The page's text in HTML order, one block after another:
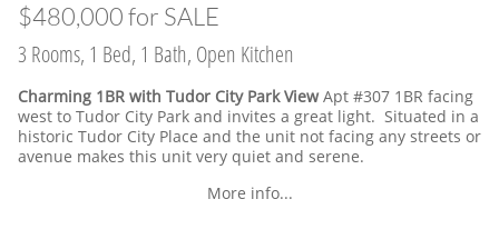
$480,000 for SALE
3 Rooms, 1 Bed, 1 Bath, Open Kitchen
Charming 1BR with Tudor City Park ViewApt #307 1BR facing
west to Tudor City Park and invites a great light. Situated in a
historic Tudor City Place and the unit not facing any streets or
avenue makes this unit very quiet and serene.
More info...